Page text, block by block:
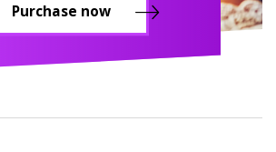
Purchase now